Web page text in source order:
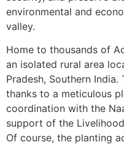
environmental and
valley.
Home to thousands of
an isolated rural area
Pradesh, Southern
thanks to a meticulous
coordination with the
support of the
Of course, the planting